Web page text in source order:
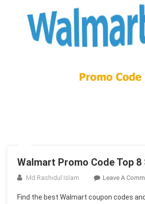
Walmart Promo Code Top
Md Rashidul Islam Leave A
Find the best Walmart coupon codes